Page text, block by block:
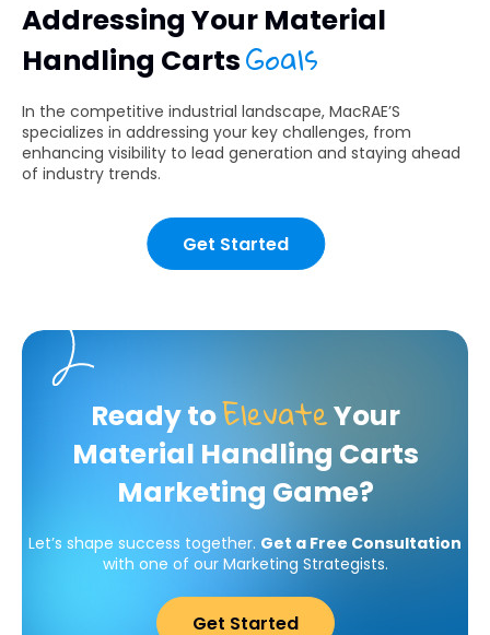
Addressing Your Material
Handling CartsGoals
In the competitive industrial landscape, MacRAE’S
specializes in addressing your key challenges, from
enhancing visibility to lead generation and staying ahead
of industry trends.
Get Started
Ready toElevateYour
Material Handling Carts
Marketing Game?
Let’s shape success together. Get a Free Consultation
with one of our Marketing Strategists.
Get Started